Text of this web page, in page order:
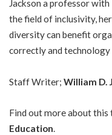
Jackson a professor
the field of inclusivity,
diversity can benefit
correctly and
Staff Writer; William D.
Find out more about
Education.